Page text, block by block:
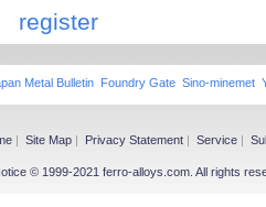
register
Metal Bulletin Foundry Gate Sino-minemet
| Site Map | Privacy Statement | Service |
© 1999-2021 ferro-alloys.com. All rights